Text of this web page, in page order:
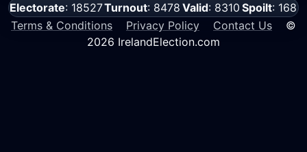
Electorate: 18527Turnout: 8478 Valid: 8310 Spoilt: 168
Terms & Conditions
Privacy Policy Contact Us ©
2026 IrelandElection.com